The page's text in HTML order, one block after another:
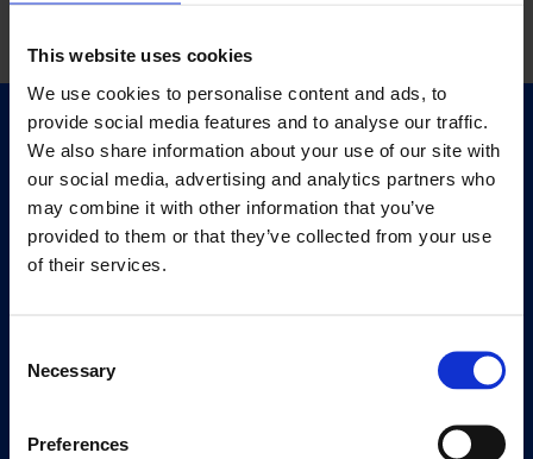
This website uses cookies
We use cookies to personalise content and ads, to
provide social media features and to analyse our traffic.
We also share information about your use of our site with
our social media, advertising and analytics partners who
may combine it with other information that you’ve
provided to them or that they’ve collected from your use
of their services.
Selection
Necessary
Preferences
Quick Links
Exhibitions
Events
Editions
Eat & Drink
About